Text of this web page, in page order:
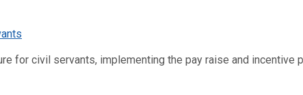
for civil servants, implementing the pay raise and incentive